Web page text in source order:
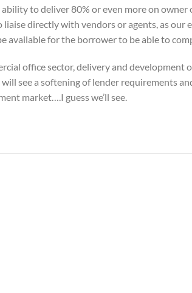
to deliver 80% or even more on
liaise directly with vendors or agents, as our
available for the borrower to be able to
office sector, delivery and development
see a softening of lender requirements
market….I guess we’ll see.